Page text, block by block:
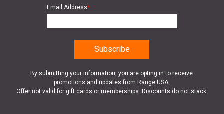
Email Address*
By submitting your information, you are opting in to receive
promotions and updates from Range USA.
Offer not valid for gift cards or memberships. Discounts do not stack.